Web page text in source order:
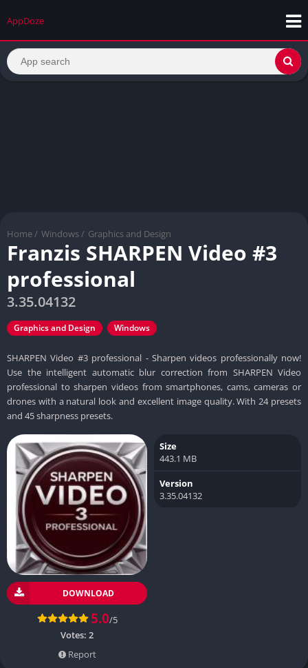
AppDoze
Home / Windows / Graphics and Design
Franzis SHARPEN Video #3
professional
3.35.04132
Graphics and Design Windows
SHARPEN Video #3 professional - Sharpen videos professionally now!
Use the intelligent automatic blur correction from SHARPEN Video
professional to sharpen videos from smartphones, cams, cameras or
drones with a natural look and excellent image quality. With 24 presets
and 45 sharpness presets.
DOWNLOAD
5.0/5
Votes: 2
Report
Size
443.1 MB
Version
3.35.04132